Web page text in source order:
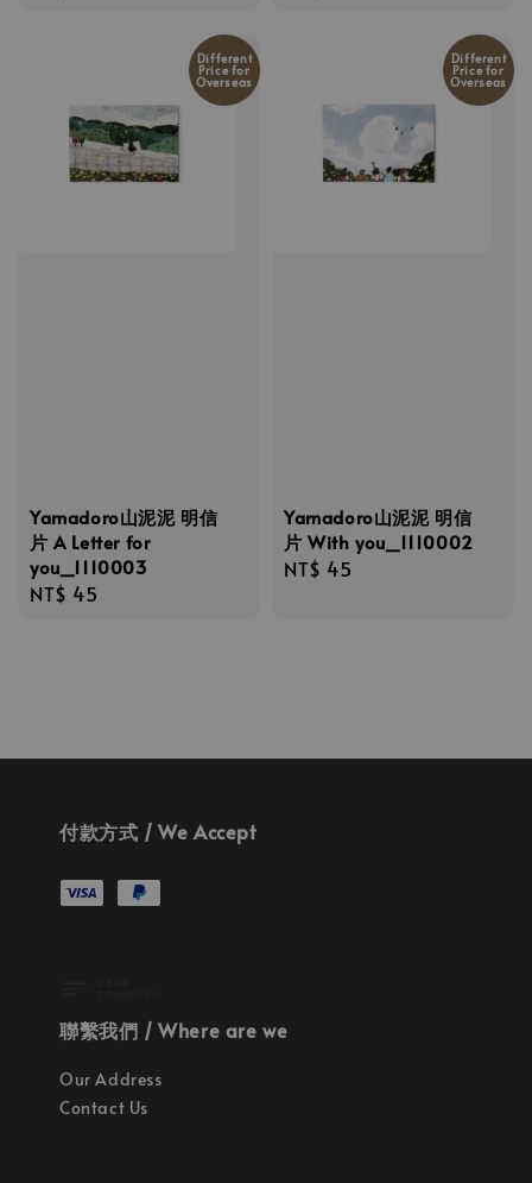
Different
Price for
Overseas
Yamadoro山泥泥 明信
片 A Letter for
you_1110003
Regular
NT$ 45
Different
Price for
Overseas
Yamadoro山泥泥 明信
片 With you_1110002
Regular
NT$ 45
付款方式 / We Accept
聯繫我們 / Where are we
Our Address
Contact Us